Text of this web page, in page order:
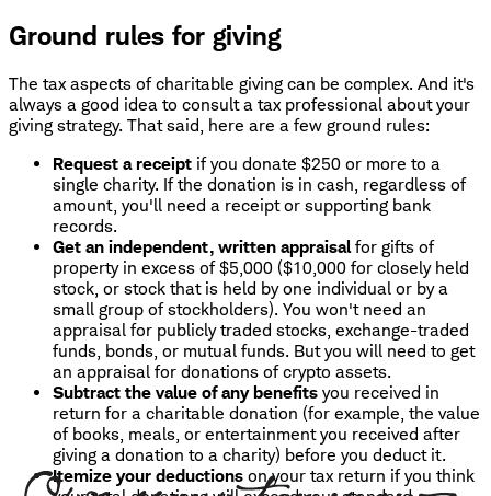
Ground rules for giving
The tax aspects of charitable giving can be complex. And it's
always a good idea to consult a tax professional about your
giving strategy. That said, here are a few ground rules:
Request a receipt if you donate $250 or more to a
single charity. If the donation is in cash, regardless of
amount, you'll need a receipt or supporting bank
records.
Get an independent, written appraisalfor gifts of
property in excess of $5,000 ($10,000 for closely held
stock, or stock that is held by one individual or by a
small group of stockholders). You won't need an
appraisal for publicly traded stocks, exchange-traded
funds, bonds, or mutual funds. But you will need to get
an appraisal for donations of crypto assets.
Subtract the value of any benefits you received in
return for a charitable donation (for example, the value
of books, meals, or entertainment you received after
giving a donation to a charity) before you deduct it.
Itemize your deductions on your tax return if you think